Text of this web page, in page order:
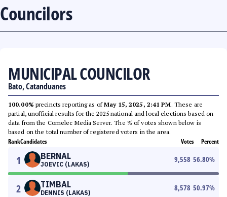
Councilors
MUNICIPAL COUNCILOR
Bato, Catanduanes
100.00% precincts reporting as ofMay 15, 2025, 2:41 PM. These are
partial, unofficial results for the 2025 national and local elections based on
data from the Comelec Media Server. The % of votes shown below is
based on the total number of registered voters in the area.
RankCandidates Votes Percent
1 BERNAL
JOEVIC (LAKAS)
9,558 56.80%
2 TIMBAL
DENNIS (LAKAS)
8,578 50.97%